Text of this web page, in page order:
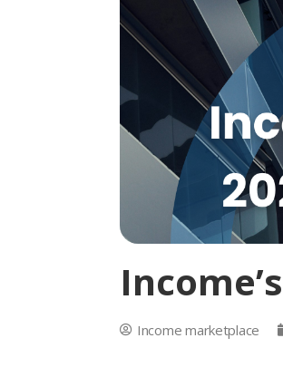
Income marketplace